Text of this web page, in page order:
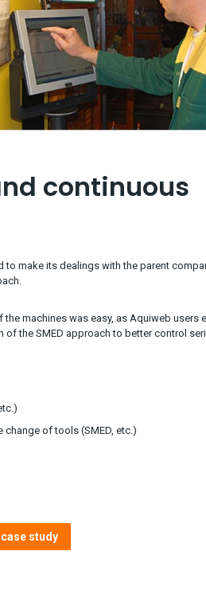
continuous
make its dealings with the parent
machines was easy, as Aquiweb users
the SMED approach to better control
of tools (SMED, etc.)
study